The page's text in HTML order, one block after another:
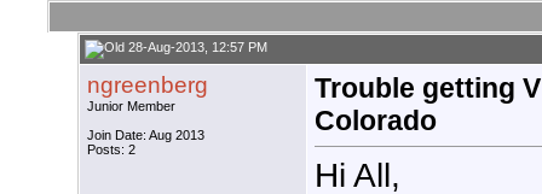
28-Aug-2013, 12:57 PM
ngreenberg
Junior Member
Join Date: Aug 2013
Posts: 2
Trouble getting
Colorado
Hi All,